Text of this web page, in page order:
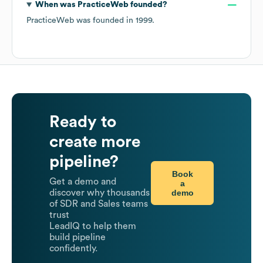
When was PracticeWebfounded?
PracticeWeb was founded in 1999.
Ready to
create more
pipeline?
Get a demo and
discover why thousands
of SDR and Sales teams
trust
LeadIQ to help them
build pipeline
confidently.
Book
a
demo